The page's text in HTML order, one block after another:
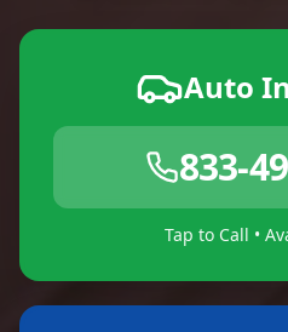
Auto
833-
Tap to Call •